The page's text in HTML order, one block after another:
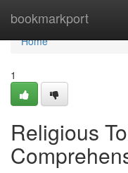
bookmarkport
Home
Home
1
Religious